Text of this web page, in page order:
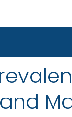
the United States
Control and